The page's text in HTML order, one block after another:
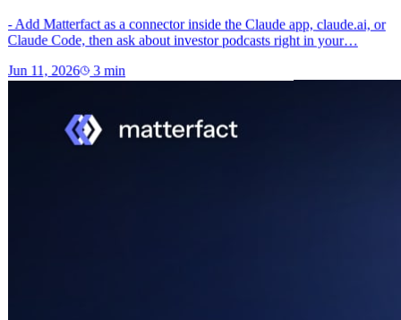
- Add Matterfact as a connector inside the Claude app, claude.ai, or
Claude Code, then ask about investor podcasts right in your…
Jun 11, 2026 3 min